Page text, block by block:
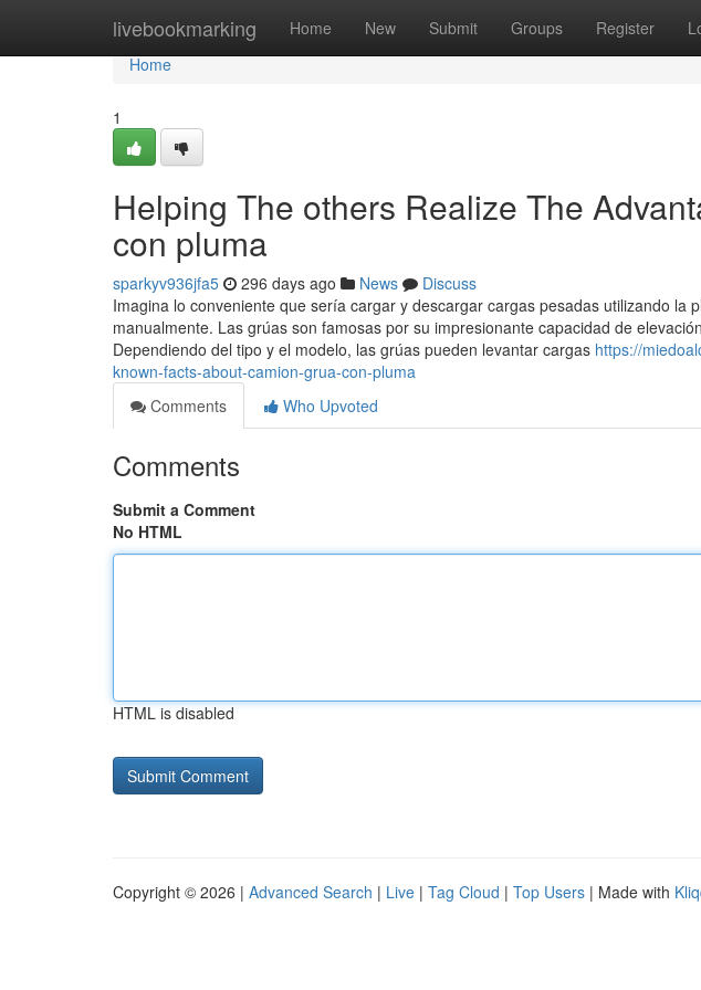
livebookmarking Home New Submit Groups Register
Home
Home
1
Helping The others Realize The
con pluma
sparkyv936jfa5 296 days ago News
Discuss
Imagina lo conveniente que sería cargar y descargar cargas pesadas utilizando la
manualmente. Las grúas son famosas por su impresionante capacidad de
Dependiendo del tipo y el modelo, las grúas pueden levantar cargas https://
known-facts-about-camion-grua-con-pluma
Comments
Who Upvoted
Comments
Submit a Comment
No HTML
HTML is disabled
Copyright © 2026 | Advanced Search | Live | Tag Cloud | Top Users | Made with